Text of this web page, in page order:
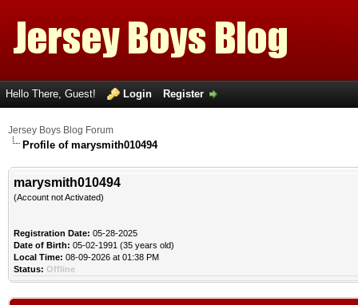
Hello There, Guest! Login Register
Jersey Boys Blog Forum
Profile of marysmith010494
marysmith010494
(Account not Activated)
Registration Date: 05-28-2025
Date of Birth: 05-02-1991 (35 years old)
Local Time: 08-09-2026 at 01:38 PM
Status: Offline